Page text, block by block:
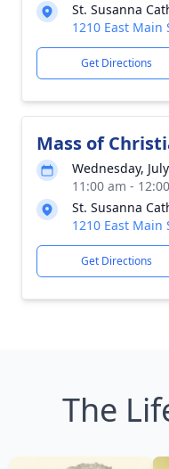
St. Susanna
1210 East
Get Directions
Mass of
Wednesday,
11:00 am -
St. Susanna
1210 East
Get Directions
The